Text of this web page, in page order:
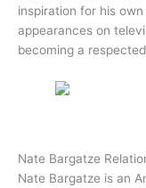
inspiration for his
appearances on
becoming a
Nate Bargatze
Nate Bargatze is an